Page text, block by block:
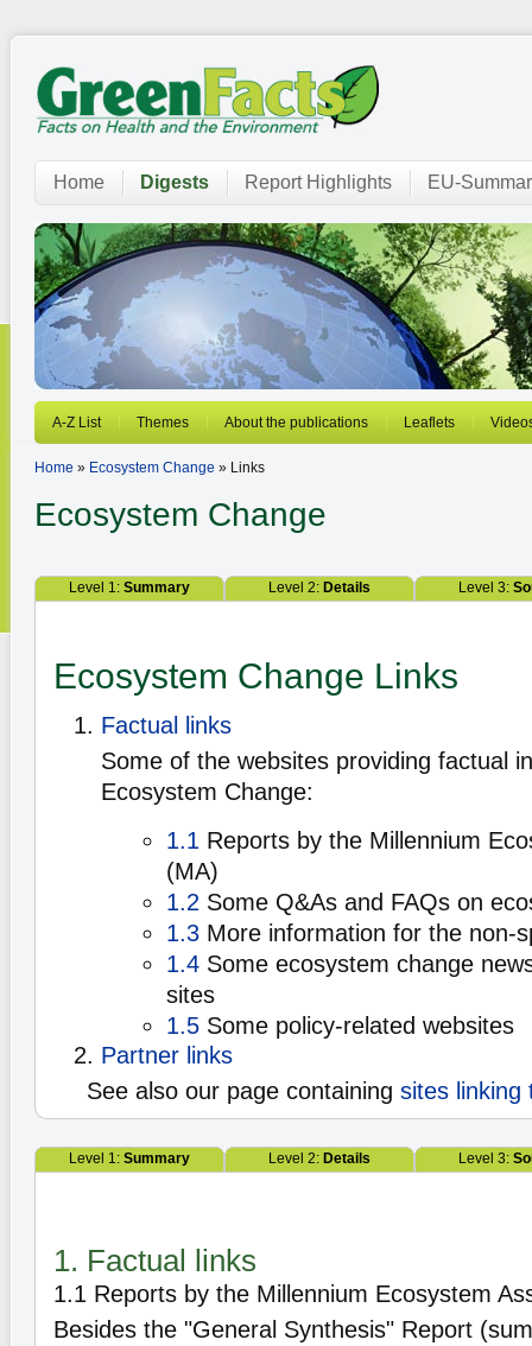
Home Digests Report Highlights EU-
A-Z List Themes About the publications Leaflets
Home » Ecosystem Change » Links
Ecosystem Change
Level 1: Summary Level 2: Details Level 3:
Ecosystem Change Links
Factual links
Some of the websites providing factual
Ecosystem Change:
1.1 Reports by the Millennium
(MA)
1.2 Some Q&As and FAQs on
1.3 More information for the non-
1.4 Some ecosystem change
sites
1.5 Some policy-related websites
Partner links
See also our page containing sites linking
Level 1: Summary Level 2: Details Level 3:
1. Factual links
1.1 Reports by the Millennium Ecosystem
Besides the "General Synthesis" Report